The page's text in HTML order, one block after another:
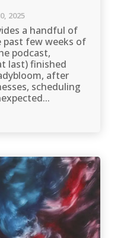
2025
a handful of
few weeks of
podcast,
last) finished
after
scheduling